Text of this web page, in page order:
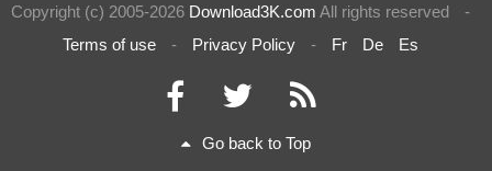
Copyright (c) 2005-2026 Download3K.com All rights reserved
-
Terms of use
- Privacy Policy - Fr De Es
Go back to Top